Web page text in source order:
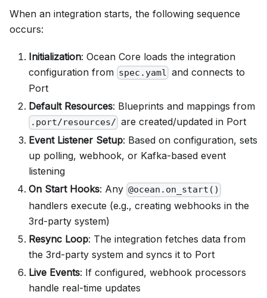
When an integration starts, the following sequence
occurs:
Initialization: Ocean Core loads the integration
configuration from spec.yaml and connects to
Port
Default Resources: Blueprints and mappings from
.port/resources/ are created/updated in Port
Event Listener Setup: Based on configuration, sets
up polling, webhook, or Kafka-based event
listening
On Start Hooks: Any @ocean.on_start()
handlers execute (e.g., creating webhooks in the
3rd-party system)
Resync Loop: The integration fetches data from
the 3rd-party system and syncs it to Port
Live Events: If configured, webhook processors
handle real-time updates